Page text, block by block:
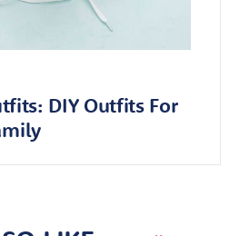
DIY Outfits For